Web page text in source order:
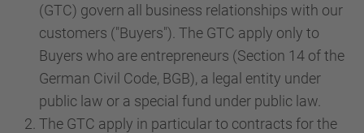
(GTC) govern all business relationships with our
customers ("Buyers"). The GTC apply only to
Buyers who are entrepreneurs (Section 14 of the
German Civil Code, BGB), a legal entity under
public law or a special fund under public law.
The GTC apply in particular to contracts for the